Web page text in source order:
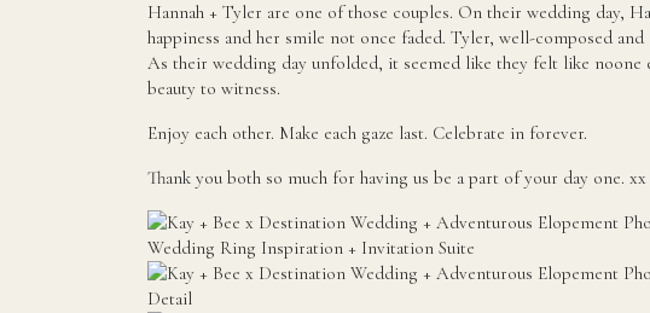
Hannah + Tyler are one of those couples. On their wedding day,
happiness and her smile not once faded. Tyler, well-composed
As their wedding day unfolded, it seemed like they felt like noone
beauty to witness.
Enjoy each other. Make each gaze last. Celebrate in forever.
Thank you both so much for having us be a part of your day one. xx